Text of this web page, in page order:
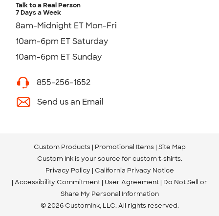
Talk to a Real Person
7 Days a Week
8am-Midnight ET Mon-Fri
10am-6pm ET Saturday
10am-6pm ET Sunday
855-256-1652
Send us an Email
Custom Products Promotional Items Site Map
Custom Ink is your source for custom t-shirts.
Privacy Policy California Privacy Notice
Accessibility Commitment User Agreement Do Not Sell or
Share My Personal Information
© 2026 CustomInk, LLC. All rights reserved.